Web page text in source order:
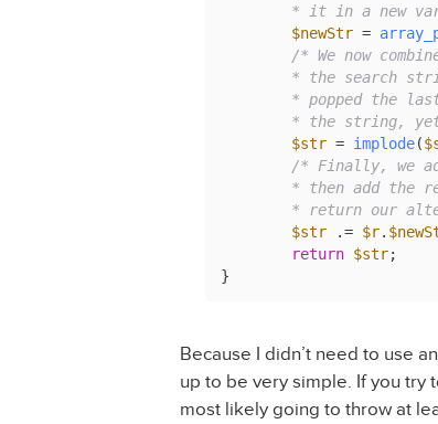
* it in a new
$newStr =
/* We now
* the string,
$str = implode(
/* Finally, we
* return our
$str .= $r.
return $str;
}
Because I didn’t need to use
up to be very simple. If you try
most likely going to throw at